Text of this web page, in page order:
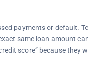
payments or default.
same loan amount
score” because